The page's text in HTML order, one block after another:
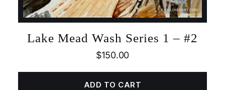
Lake Mead Wash Series 1 – #2
$150.00
ADD TO CART